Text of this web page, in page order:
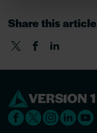
Share this article